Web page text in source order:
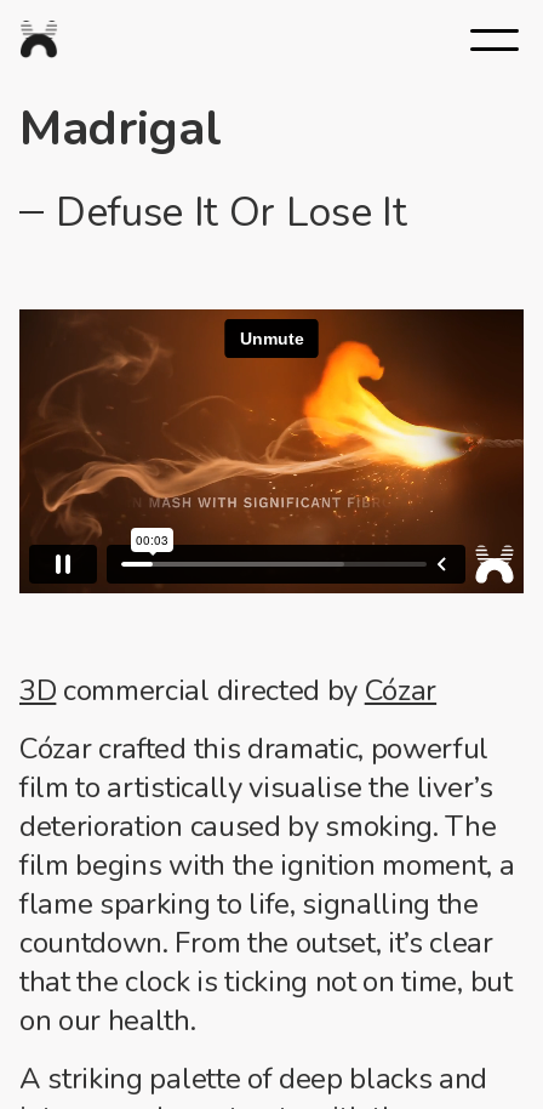
Nexus
Studios
Madrigal
Defuse It Or Lose It
3D commercial directed by Cózar
Cózar crafted this dramatic, powerful
film to artistically visualise the liver’s
deterioration caused by smoking. The
film begins with the ignition moment, a
flame sparking to life, signalling the
countdown. From the outset, it’s clear
that the clock is ticking not on time, but
on our health.
A striking palette of deep blacks and